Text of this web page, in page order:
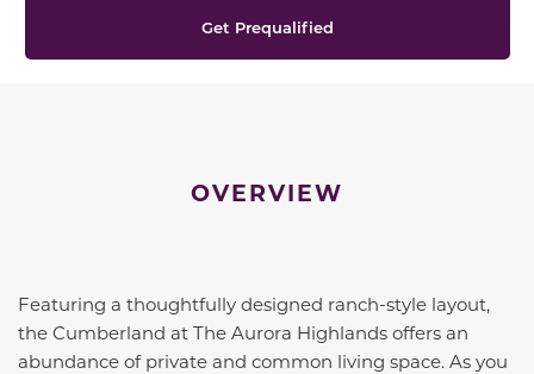
Get Prequalified
OVERVIEW
Featuring a thoughtfully designed ranch-style layout,
the Cumberland at The Aurora Highlands offers an
abundance of private and common living space. As you